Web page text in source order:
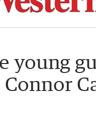
young